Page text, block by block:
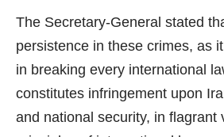
The Secretary-General stated
persistence in these crimes, as
in breaking every international
constitutes infringement upon
and national security, in flagrant